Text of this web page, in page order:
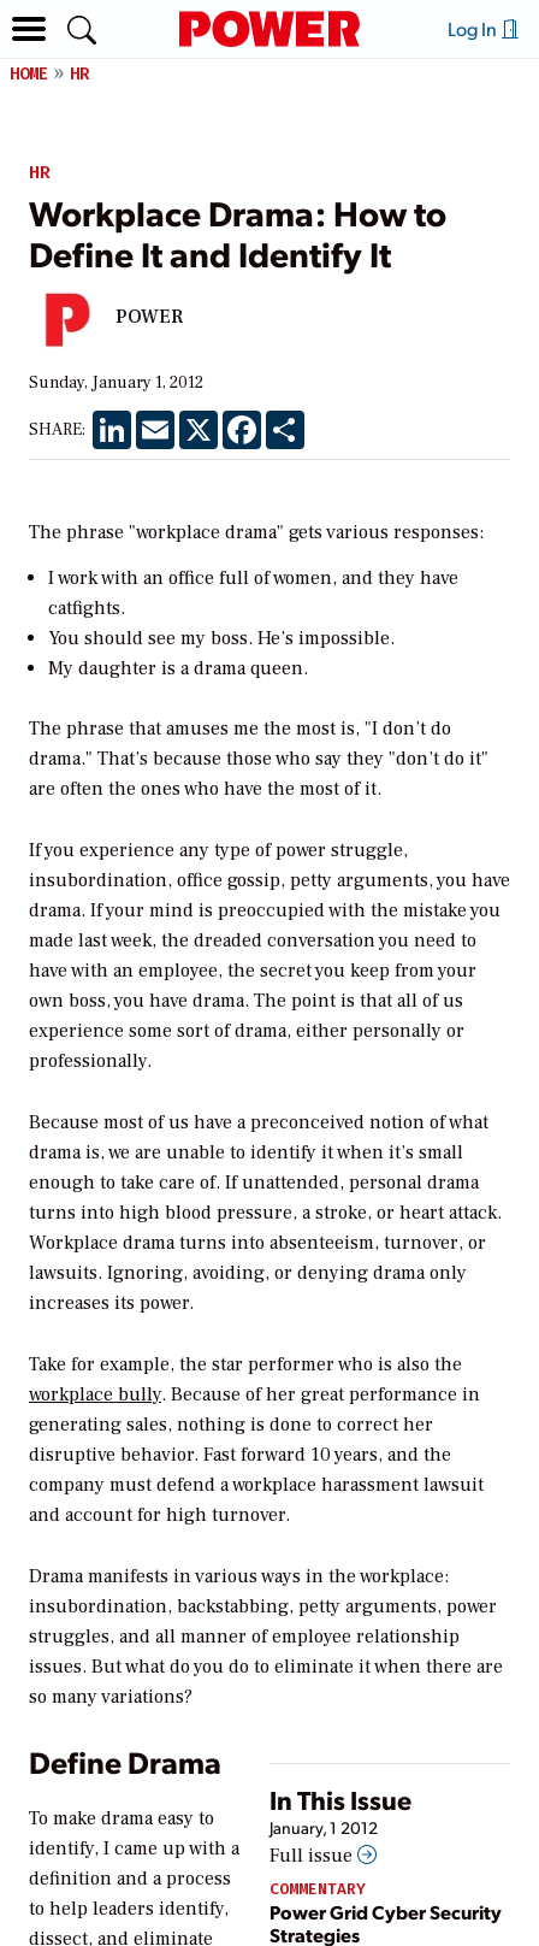
Log In
HOME HR
HR
Workplace Drama: How to
Define It and Identify It
POWER
Sunday, January 1, 2012
SHARE: LinkedInEmail X Facebook
The phrase "workplace drama" gets various responses:
I work with an office full of women, and they have
catfights.
You should see my boss. He’s impossible.
My daughter is a drama queen.
The phrase that amuses me the most is, "I don’t do
drama." That’s because those who say they "don’t do it"
are often the ones who have the most of it.
If you experience any type of power struggle,
insubordination, office gossip, petty arguments, you have
drama. If your mind is preoccupied with the mistake you
made last week, the dreaded conversation you need to
have with an employee, the secret you keep from your
own boss, you have drama. The point is that all of us
experience some sort of drama, either personally or
professionally.
Because most of us have a preconceived notion of what
drama is, we are unable to identify it when it’s small
enough to take care of. If unattended, personal drama
turns into high blood pressure, a stroke, or heart attack.
Workplace drama turns into absenteeism, turnover, or
lawsuits. Ignoring, avoiding, or denying drama only
increases its power.
Take for example, the star performer who is also the
workplace bully. Because of her great performance in
generating sales, nothing is done to correct her
disruptive behavior. Fast forward 10 years, and the
company must defend a workplace harassment lawsuit
and account for high turnover.
Drama manifests in various ways in the workplace:
insubordination, backstabbing, petty arguments, power
struggles, and all manner of employee relationship
issues. But what do you do to eliminate it when there are
so many variations?
In This Issue
January, 1 2012
Full issue
COMMENTARY
Power Grid Cyber Security
Strategies
Define Drama
To make drama easy to
identify, I came up with a
definition and a process
to help leaders identify,
dissect, and eliminate